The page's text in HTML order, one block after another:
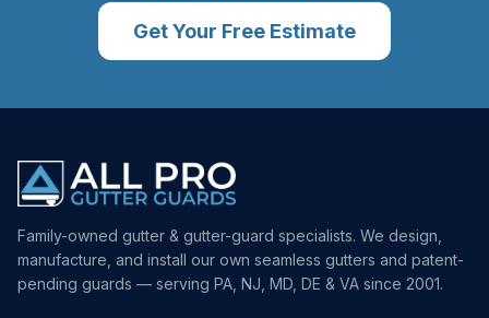
Get Your Free Estimate
Family-owned gutter & gutter-guard specialists. We design,
manufacture, and install our own seamless gutters and patent-
pending guards — serving PA, NJ, MD, DE & VA since 2001.